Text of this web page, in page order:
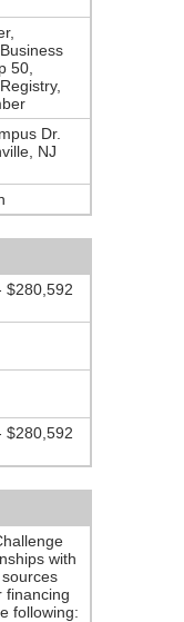
50,
Dr.
NJ
$280,592
$280,592
with
financing
following: